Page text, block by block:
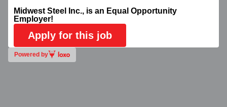
Midwest Steel Inc., is an Equal Opportunity
Employer!
Apply for this job
Powered by